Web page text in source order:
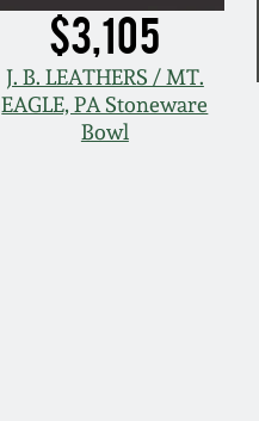
$3,105
J. B. LEATHERS / MT.
EAGLE, PA Stoneware
Bowl